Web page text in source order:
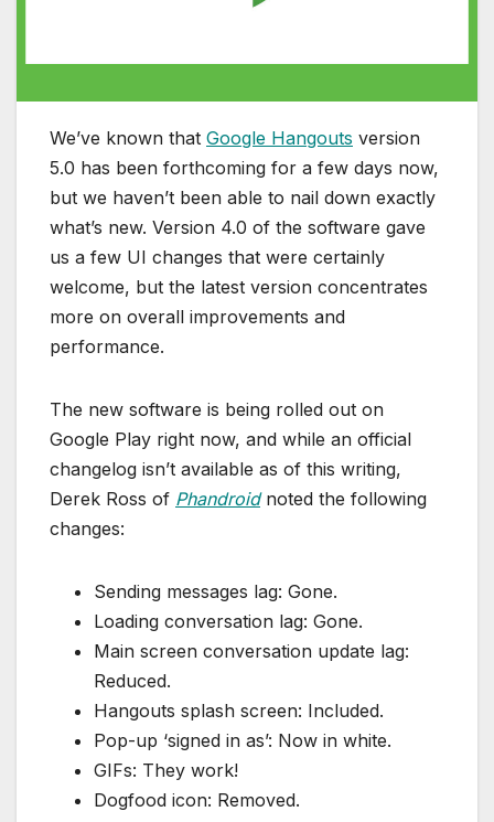
We’ve known that Google Hangouts version
5.0 has been forthcoming for a few days now,
but we haven’t been able to nail down exactly
what’s new. Version 4.0 of the software gave
us a few UI changes that were certainly
welcome, but the latest version concentrates
more on overall improvements and
performance.
The new software is being rolled out on
Google Play right now, and while an official
changelog isn’t available as of this writing,
Derek Ross of Phandroidnoted the following
changes:
Sending messages lag: Gone.
Loading conversation lag: Gone.
Main screen conversation update lag:
Reduced.
Hangouts splash screen: Included.
Pop-up ‘signed in as’: Now in white.
GIFs: They work!
Dogfood icon: Removed.